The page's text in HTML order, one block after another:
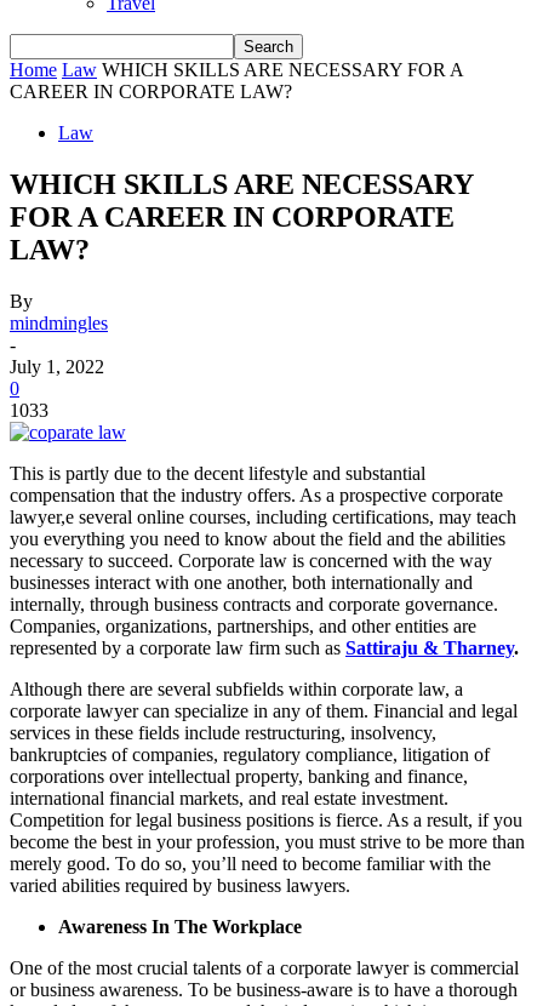
Home Law WHICH SKILLS ARE NECESSARY FOR A
CAREER IN CORPORATE LAW?
Law
WHICH SKILLS ARE NECESSARY
FOR A CAREER IN CORPORATE
LAW?
By
mindmingles
-
July 1, 2022
0
1033
This is partly due to the decent lifestyle and substantial
compensation that the industry offers. As a prospective corporate
lawyer,e several online courses, including certifications, may teach
you everything you need to know about the field and the abilities
necessary to succeed. Corporate law is concerned with the way
businesses interact with one another, both internationally and
internally, through business contracts and corporate governance.
Companies, organizations, partnerships, and other entities are
represented by a corporate law firm such as Sattiraju & Tharney.
Although there are several subfields within corporate law, a
corporate lawyer can specialize in any of them. Financial and legal
services in these fields include restructuring, insolvency,
bankruptcies of companies, regulatory compliance, litigation of
corporations over intellectual property, banking and finance,
international financial markets, and real estate investment.
Competition for legal business positions is fierce. As a result, if you
become the best in your profession, you must strive to be more than
merely good. To do so, you’ll need to become familiar with the
varied abilities required by business lawyers.
Awareness In The Workplace
One of the most crucial talents of a corporate lawyer is commercial
or business awareness. To be business-aware is to have a thorough